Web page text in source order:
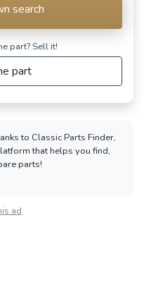
search
part? Sell ​​it!
part
to Classic Parts Finder,
that helps you find,
parts!
ad